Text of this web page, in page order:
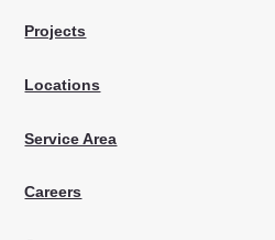
Projects
Locations
Service Area
Careers